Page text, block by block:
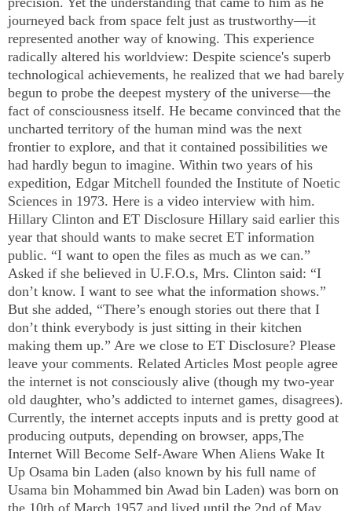
journeyed back from space felt just as trustworthy—it
represented another way of knowing. This experience
radically altered his worldview: Despite science's superb
technological achievements, he realized that we had barely
begun to probe the deepest mystery of the universe—the
fact of consciousness itself. He became convinced that the
uncharted territory of the human mind was the next
frontier to explore, and that it contained possibilities we
had hardly begun to imagine. Within two years of his
expedition, Edgar Mitchell founded the Institute of Noetic
Sciences in 1973. Here is a video interview with him.
Hillary Clinton and ET Disclosure Hillary said earlier this
year that should wants to make secret ET information
public. “I want to open the files as much as we can.”
Asked if she believed in U.F.O.s, Mrs. Clinton said: “I
don’t know. I want to see what the information shows.”
But she added, “There’s enough stories out there that I
don’t think everybody is just sitting in their kitchen
making them up.” Are we close to ET Disclosure? Please
leave your comments. Related Articles Most people agree
the internet is not consciously alive (though my two-year
old daughter, who’s addicted to internet games, disagrees).
Currently, the internet accepts inputs and is pretty good at
producing outputs, depending on browser, apps,The
Internet Will Become Self-Aware When Aliens Wake It
Up Osama bin Laden (also known by his full name of
Usama bin Mohammed bin Awad bin Laden) was born on
the 10th of March 1957 and lived until the 2nd of May